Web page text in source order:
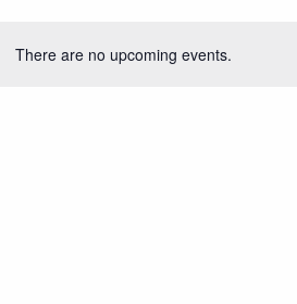
There are no upcoming events.